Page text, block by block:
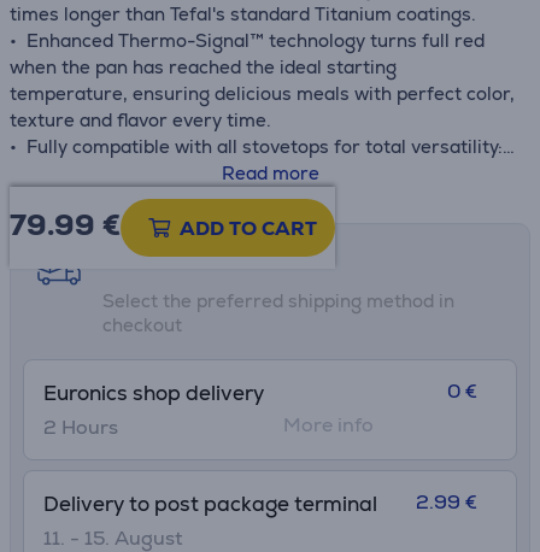
times longer than Tefal's standard Titanium coatings.
• Enhanced Thermo-Signal™ technology turns full red
when the pan has reached the ideal starting
temperature, ensuring delicious meals with perfect color,
texture and flavor every time.
• Fully compatible with all stovetops for total versatility:
gas, electric, ceramic and induction.
• Thermo-Fusion™+ guarantees fast heating and uniform
heat distribution throughout the surface of the pan for
evenly cooked results day after day.
• Space-saving stackable design
Read more
79.99 € ADD TO CART
Shipping methods
Select the preferred shipping method in
checkout
Euronics shop delivery
2 Hours
0 €
More info
Delivery to post package terminal
11. - 15. August
2.99 €